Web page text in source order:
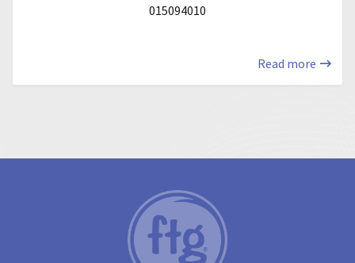
015094010
Read more